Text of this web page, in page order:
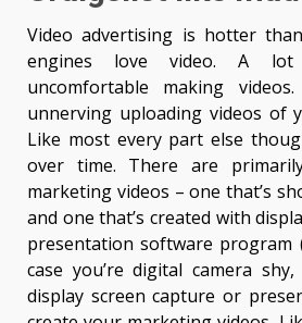
Video advertising is hotter
engines love video. A
uncomfortable making
unnerving uploading videos of
Like most every part else
over time. There are
marketing videos – one that’s
and one that’s created with
presentation software program
case you’re digital camera
display screen capture or